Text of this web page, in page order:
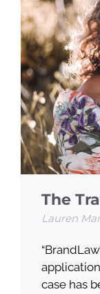
The
Lauren
case has